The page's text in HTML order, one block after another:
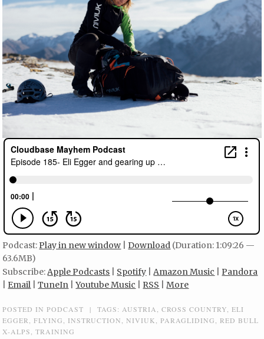
Podcast:Play in new window |Download (Duration: 1:09:26 —
63.6MB)
Subscribe:Apple Podcasts Spotify |Amazon Music |Pandora
Email |TuneIn |Youtube Music RSS |More
POSTED INPODCAST | TAGS: AUSTRIA ,CROSS COUNTRY ,ELI
EGGER
,FLYING INSTRUCTION ,NIVIUK ,PARAGLIDING ,RED BULL
X-ALPS
,TRAINING